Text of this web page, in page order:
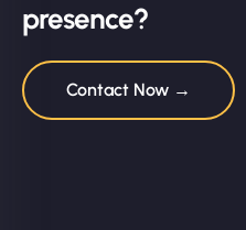
presence?
Contact Now →